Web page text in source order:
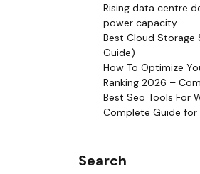
Rising data centre
power capacity
Best Cloud Storage
Guide)
How To Optimize
Ranking 2026 –
Best Seo Tools For
Complete Guide for
Search